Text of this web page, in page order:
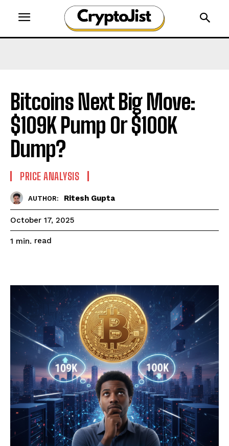
Bitcoins Next Big Move:
$109K Pump Or $100K
Dump?
PRICE ANALYSIS
AUTHOR: Ritesh Gupta
October 17, 2025
1 min. read